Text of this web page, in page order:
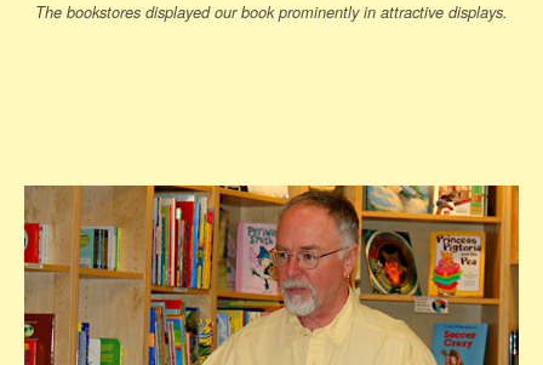
The bookstores displayed our book prominently in attractive displays.